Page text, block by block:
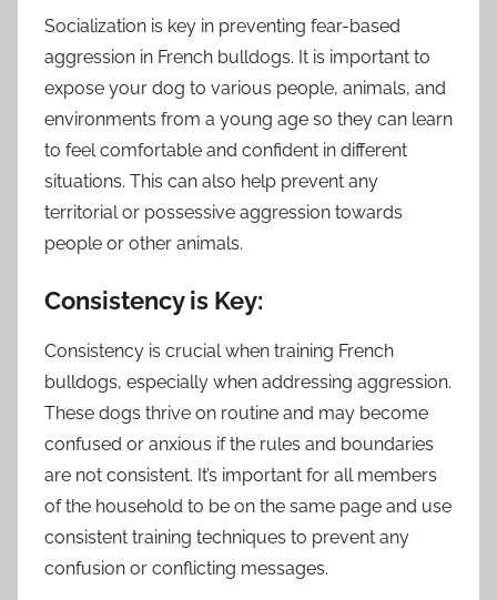
Socialization is key in preventing fear-based
aggression in French bulldogs. It is important to
expose your dog to various people, animals, and
environments from a young age so they can learn
to feel comfortable and confident in different
situations. This can also help prevent any
territorial or possessive aggression towards
people or other animals.
Consistency is Key:
Consistency is crucial when training French
bulldogs, especially when addressing aggression.
These dogs thrive on routine and may become
confused or anxious if the rules and boundaries
are not consistent. It’s important for all members
of the household to be on the same page and use
consistent training techniques to prevent any
confusion or conflicting messages.